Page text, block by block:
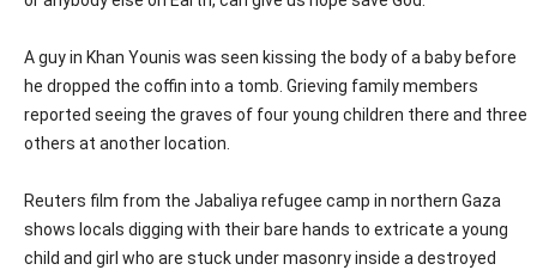
A guy in Khan Younis was seen kissing the body of a baby before
he dropped the coffin into a tomb. Grieving family members
reported seeing the graves of four young children there and three
others at another location.
Reuters film from the Jabaliya refugee camp in northern Gaza
shows locals digging with their bare hands to extricate a young
child and girl who are stuck under masonry inside a destroyed